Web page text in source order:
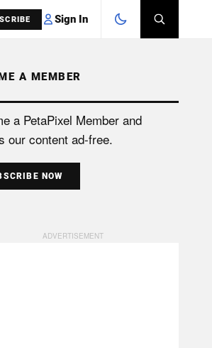
Sign In
SEARCH
A MEMBER
a PetaPixel Member and
our content ad-free.
NOW